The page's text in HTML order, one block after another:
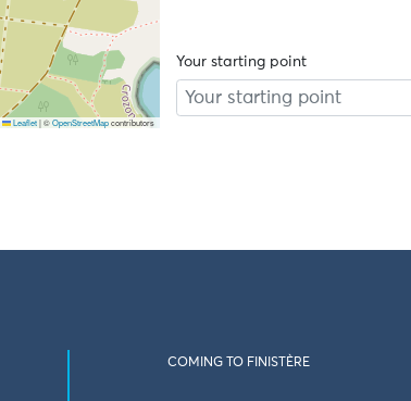
Leaflet |©OpenStreetMapcontributors
Your starting point
COMING TO FINISTÈRE